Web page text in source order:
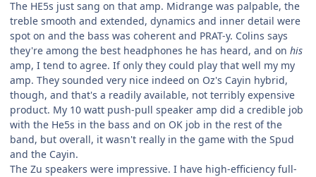
The HE5s just sang on that amp. Midrange was palpable, the
treble smooth and extended, dynamics and inner detail were
spot on and the bass was coherent and PRAT-y. Colins says
they're among the best headphones he has heard, and on his
amp, I tend to agree. If only they could play that well my my
amp. They sounded very nice indeed on Oz's Cayin hybrid,
though, and that's a readily available, not terribly expensive
product. My 10 watt push-pull speaker amp did a credible job
with the He5s in the bass and on OK job in the rest of the
band, but overall, it wasn't really in the game with the Spud
and the Cayin.
The Zu speakers were impressive. I have high-efficiency full-